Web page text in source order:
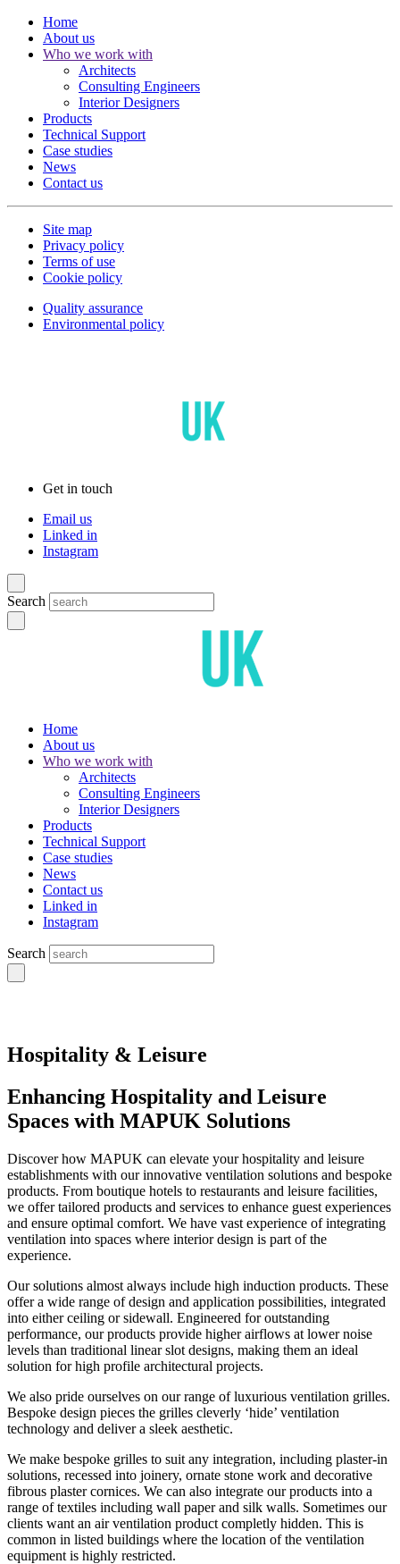
Home
About us
Who we work with
Architects
Consulting Engineers
Interior Designers
Products
Technical Support
Case studies
News
Contact us
Site map
Privacy policy
Terms of use
Cookie policy
Quality assurance
Environmental policy
Get in touch
Email us
Linked in
Instagram
Search
Home
About us
Who we work with
Architects
Consulting Engineers
Interior Designers
Products
Technical Support
Case studies
News
Contact us
Linked in
Instagram
Search
Hospitality & Leisure
Enhancing Hospitality and Leisure
Spaces with MAPUK Solutions
Discover how MAPUK can elevate your hospitality and leisure
establishments with our innovative ventilation solutions and bespoke
products. From boutique hotels to restaurants and leisure facilities,
we offer tailored products and services to enhance guest experiences
and ensure optimal comfort. We have vast experience of integrating
ventilation into spaces where interior design is part of the
experience.
Our solutions almost always include high induction products. These
offer a wide range of design and application possibilities, integrated
into either ceiling or sidewall. Engineered for outstanding
performance, our products provide higher airflows at lower noise
levels than traditional linear slot designs, making them an ideal
solution for high profile architectural projects.
We also pride ourselves on our range of luxurious ventilation grilles.
Bespoke design pieces the grilles cleverly ‘hide’ ventilation
technology and deliver a sleek aesthetic.
We make bespoke grilles to suit any integration, including plaster-in
solutions, recessed into joinery, ornate stone work and decorative
fibrous plaster cornices. We can also integrate our products into a
range of textiles including wall paper and silk walls. Sometimes our
clients want an air ventilation product completly hidden. This is
common in listed buildings where the location of the ventilation
equipment is highly restricted.